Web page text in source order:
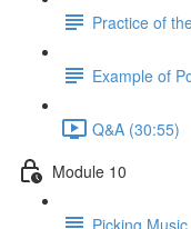
Practice of
Example of
Q&A (30:55)
Module 10
Picking Music